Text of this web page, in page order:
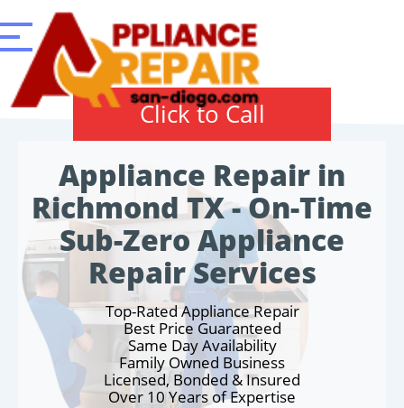
Click to Call
Appliance Repair in
Richmond TX - On-Time
Sub-Zero Appliance
Repair Services
Top-Rated Appliance Repair
Best Price Guaranteed
Same Day Availability
Family Owned Business
Licensed, Bonded & Insured
Over 10 Years of Expertise